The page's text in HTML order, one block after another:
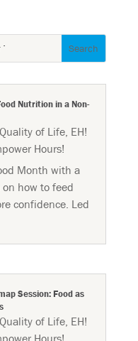
Nutrition in a Non-
of Life, EH!
Hours!
Month with a
how to feed
confidence. Led
Session: Food as
of Life, EH!